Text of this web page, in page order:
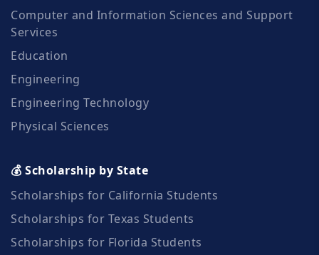
Computer and Information Sciences and Support
Services
Education
Engineering
Engineering Technology
Physical Sciences
💰 Scholarship by State
Scholarships for California Students
Scholarships for Texas Students
Scholarships for Florida Students